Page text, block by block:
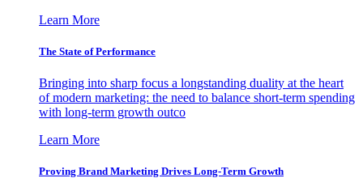
Learn More
The State of Performance
Bringing into sharp focus a longstanding duality at the heart
of modern marketing: the need to balance short-term spending
with long-term growth outco
Learn More
Proving Brand Marketing Drives Long-Term Growth